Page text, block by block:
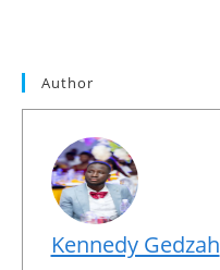
Author
Kennedy Gedzah